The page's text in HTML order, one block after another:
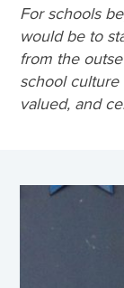
For schools
would be to
from the
school
valued, and